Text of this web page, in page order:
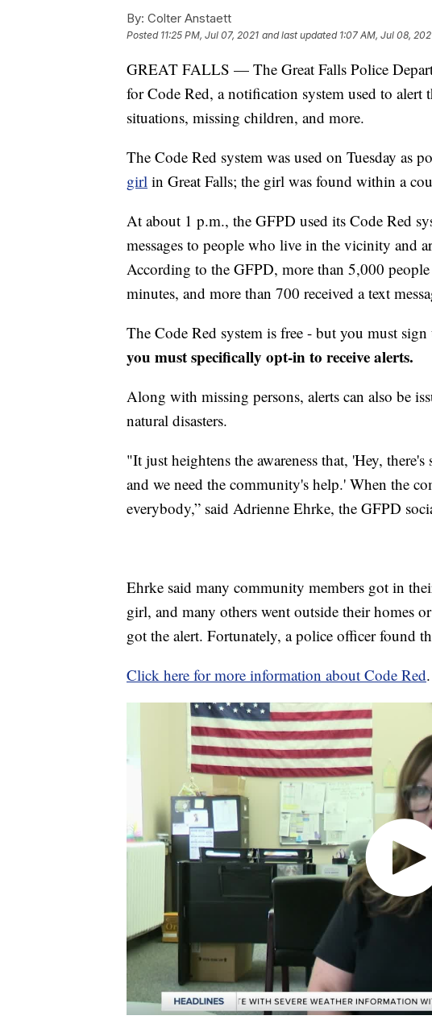
By: Colter Anstaett
Posted 11:25 PM, Jul 07, 2021 and last updated 1:07 AM, Jul 08,
GREAT FALLS — The Great Falls Police
for Code Red, a notification system used to alert
situations, missing children, and more.
The Code Red system was used on Tuesday as
girl in Great Falls; the girl was found within a
At about 1 p.m., the GFPD used its Code Red
messages to people who live in the vicinity and
According to the GFPD, more than 5,000
minutes, and more than 700 received a text
The Code Red system is free - but you must sign
you must specifically opt-in to receive alerts.
Along with missing persons, alerts can also be
natural disasters.
"It just heightens the awareness that, 'Hey,
and we need the community's help.' When the
everybody,” said Adrienne Ehrke, the GFPD
Ehrke said many community members got in
girl, and many others went outside their homes
got the alert. Fortunately, a police officer found
Click here for more information about Code Red.